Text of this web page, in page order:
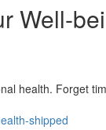
Well-
health. Forget
shipped